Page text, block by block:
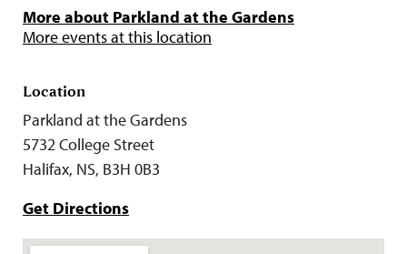
More about Parkland at the Gardens
More events at this location
Location
Parkland at the Gardens
5732 College Street
Halifax, NS, B3H 0B3
Get Directions